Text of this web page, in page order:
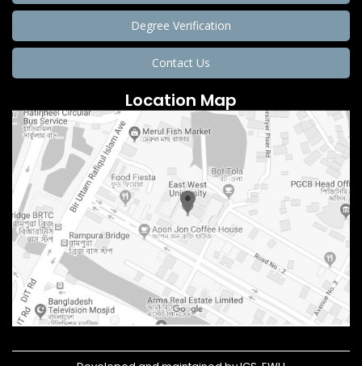
Degree Verification
Contact Us
Location Map